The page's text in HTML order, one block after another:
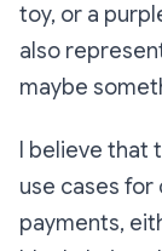
toy, or a
also
maybe
I believe
use cases
payments,